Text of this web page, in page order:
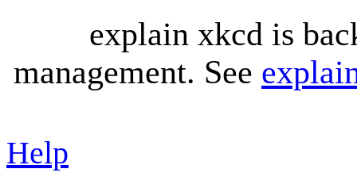
explain xkcd is
management. See
Help